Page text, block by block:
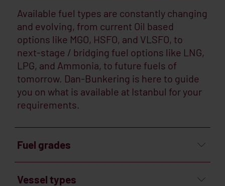
Available fuel types are constantly changing
and evolving, from current Oil based
options like MGO, HSFO, and VLSFO, to
next-stage / bridging fuel options like LNG,
LPG, and Ammonia, to future fuels of
tomorrow. Dan-Bunkering is here to guide
you on what is available at Istanbul for your
requirements.
Fuel grades
Vessel types